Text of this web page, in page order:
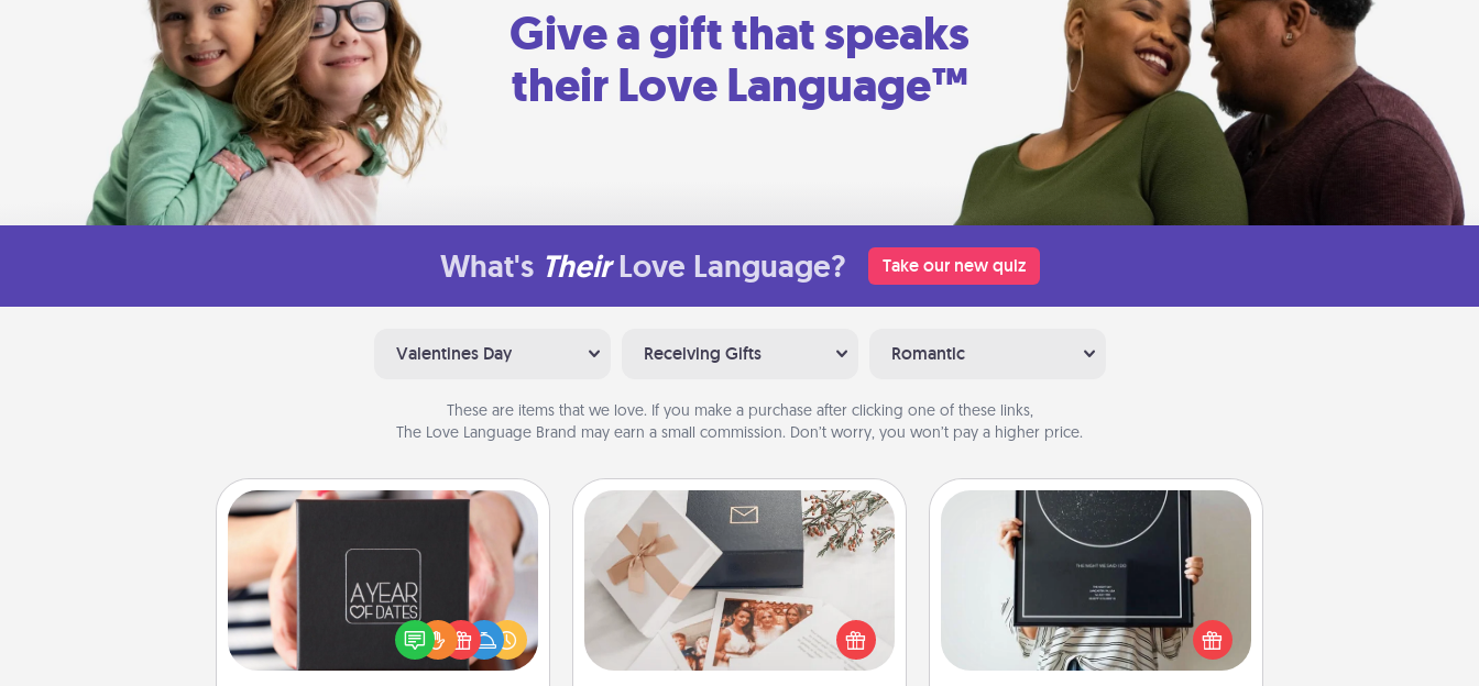
Give a gift that speaks
their Love Language™
What's Their Love Language? Take our new quiz
Valentines Day Receiving Gifts Romantic
These are items that we love. If you make a purchase after clicking one of these links,
The Love Language Brand may earn a small commission. Don’t worry, you won’t pay a higher price.
A box of dates is the perfect
romantic Christmas gift, wedding
anniversary present, or just because
you want to show them how much
Note Cube
Here's a fun and memorable gift for
those fluent in several love
languages.
Night Sky Poster & More
Honor a special memory by ordering
a framed poster of the night sky
from wherever you were on that
very date! It’s a beautiful and